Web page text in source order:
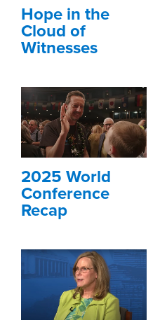
Hope in the
Cloud of
Witnesses
2025 World
Conference
Recap